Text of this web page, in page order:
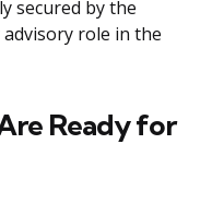
secured by the
role in the
Ready for